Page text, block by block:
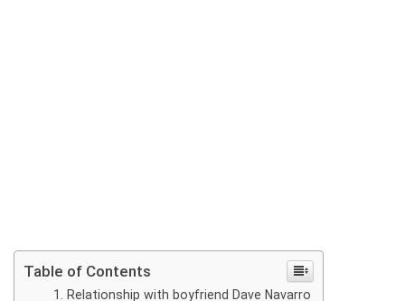
Table of Contents
Relationship with boyfriend Dave Navarro